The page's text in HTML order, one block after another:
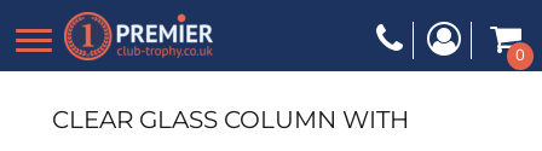
0
CLEAR GLASS COLUMN WITH